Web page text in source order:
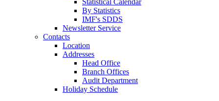
Statistical Calendar
By Statistics
IMF's SDDS
Newsletter Service
Contacts
Location
Addresses
Head Office
Branch Offices
Audit Department
Holiday Schedule